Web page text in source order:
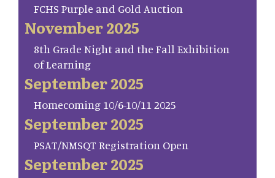
FCHS Purple and Gold Auction
November 2025
8th Grade Night and the Fall Exhibition
of Learning
September 2025
Homecoming 10/6-10/11 2025
September 2025
PSAT/NMSQT Registration Open
September 2025